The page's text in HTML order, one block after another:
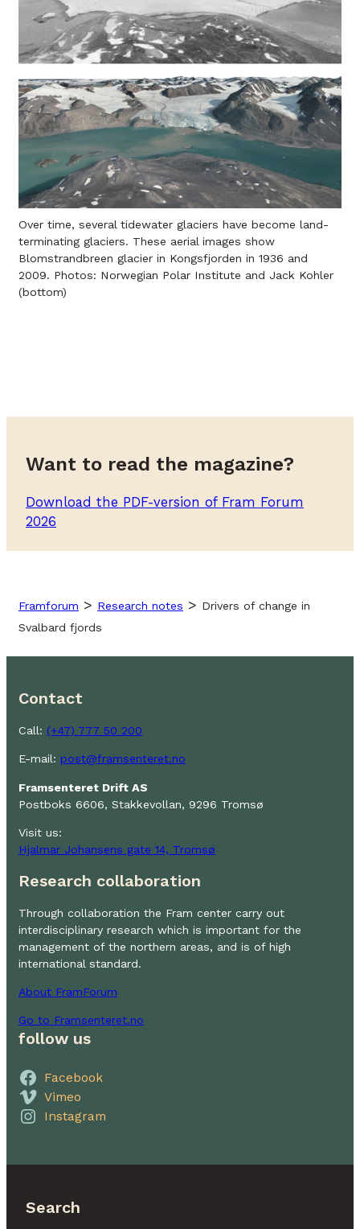
Over time, several tidewater glaciers have become land-
terminating glaciers. These aerial images show
Blomstrandbreen glacier in Kongsfjorden in 1936 and
2009. Photos: Norwegian Polar Institute and Jack Kohler
(bottom)
Want to read the magazine?
Download the PDF-version of Fram Forum
2026
Framforum > Research notes > Drivers of change in
Svalbard fjords
Contact
Call: (+47) 777 50 200
E-mail: post@framsenteret.no
Framsenteret Drift AS
Postboks 6606, Stakkevollan, 9296 Tromsø
Visit us:
Hjalmar Johansens gate 14, Tromsø
Research collaboration
Through collaboration the Fram center carry out
interdisciplinary research which is important for the
management of the northern areas, and is of high
international standard.
About FramForum
Go to Framsenteret.no
follow us
Facebook
Vimeo
Instagram
Search